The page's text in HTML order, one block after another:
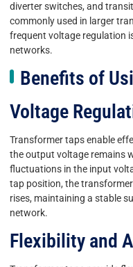
diverter switches, and
commonly used in larger
frequent voltage regulation
networks.
Benefits of
Voltage
Transformer taps enable
the output voltage remains
fluctuations in the input
tap position, the
rises, maintaining a stable
network.
Flexibility and